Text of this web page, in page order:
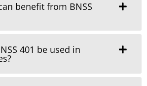
benefit from BNSS
401 be used in